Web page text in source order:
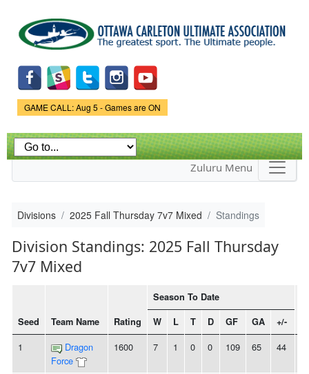
main
content
Game Status.
GAME CALL: Aug 5 - Games are ON
Zuluru Menu
Divisions 2025 Fall Thursday 7v7 Mixed Standings
Division Standings: 2025 Fall Thursday
7v7 Mixed
Seed Team Name Rating
Season To Date
W L T D GF GA +/-
1
Dragon
Force
1600 7 1 0 0 109 65 44